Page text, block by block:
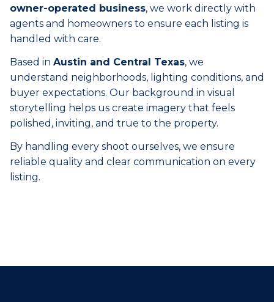
owner-operated business, we work directly with
agents and homeowners to ensure each listing is
handled with care.
Based in Austin and Central Texas, we
understand neighborhoods, lighting conditions, and
buyer expectations. Our background in visual
storytelling helps us create imagery that feels
polished, inviting, and true to the property.
By handling every shoot ourselves, we ensure
reliable quality and clear communication on every
listing.